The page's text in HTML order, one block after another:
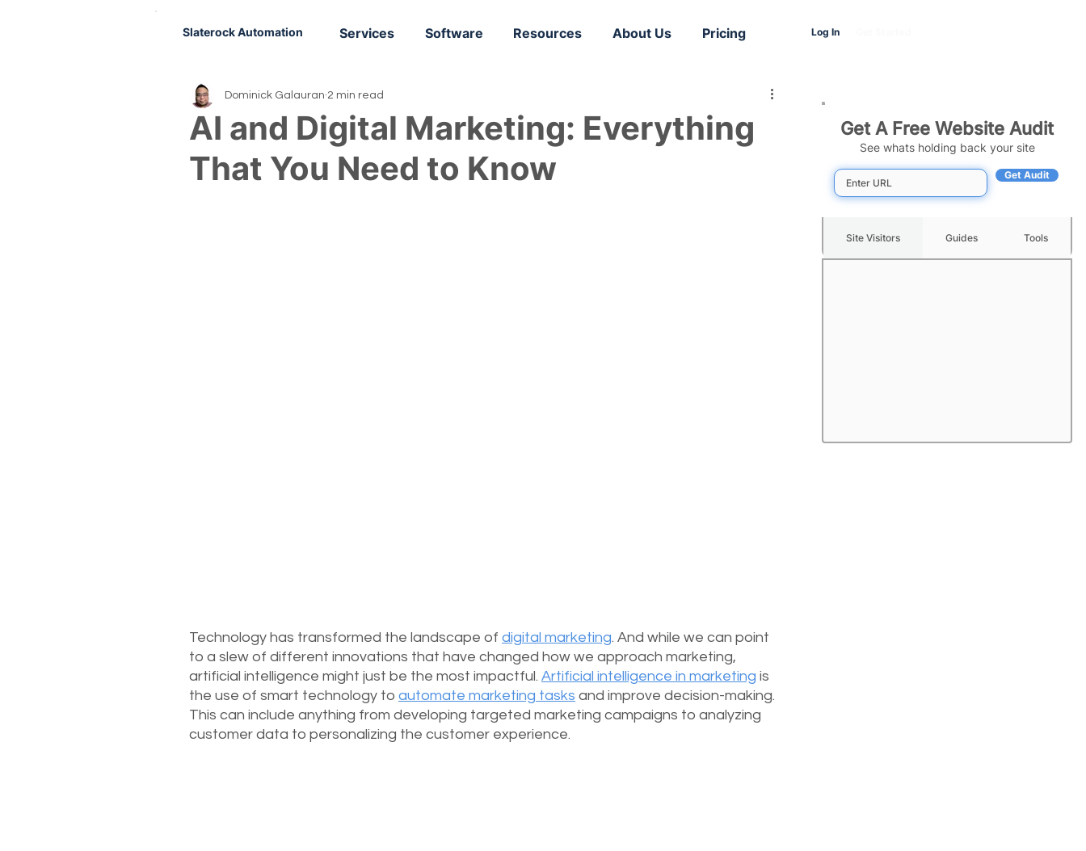
Slaterock Automation Services Software Resources About Us Pricing Log In
Get A Free Website Audit
See whats holding back your site
Get Audit
Site Visitors Guides Tools
AI and Digital Marketing: Everything
That You Need to Know
Dominick Galauran 2 min read
Technology has transformed the landscape of digital marketing. And while we can point
to a slew of different innovations that have changed how we approach marketing,
artificial intelligence might just be the most impactful. Artificial intelligence in marketing is
the use of smart technology to automate marketing tasks and improve decision-making.
This can include anything from developing targeted marketing campaigns to analyzing
customer data to personalizing the customer experience.